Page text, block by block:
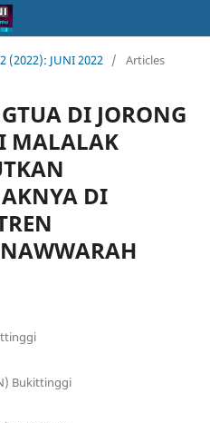
(2022): JUNI 2022 / Articles
DI JORONG
MALALAK
DI
Bukittinggi